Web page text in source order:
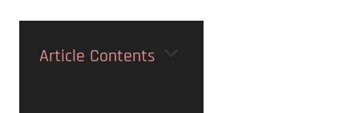
Article Contents